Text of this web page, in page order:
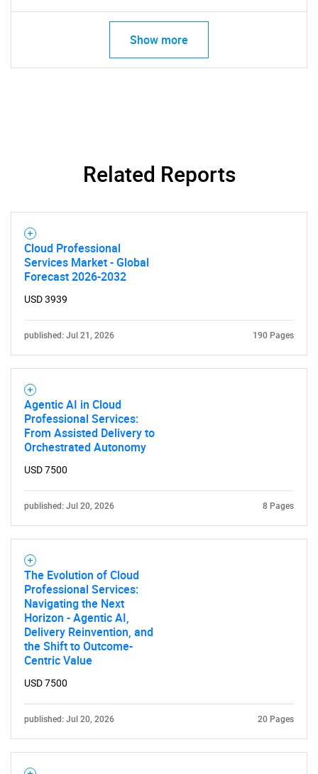
Show more
Related Reports
Cloud Professional
Services Market - Global
Forecast 2026-2032
USD 3939
published: Jul 21, 2026 190 Pages
Agentic AI in Cloud
Professional Services:
From Assisted Delivery to
Orchestrated Autonomy
USD 7500
published: Jul 20, 2026 8 Pages
The Evolution of Cloud
Professional Services:
Navigating the Next
Horizon - Agentic AI,
Delivery Reinvention, and
the Shift to Outcome-
Centric Value
USD 7500
published: Jul 20, 2026 20 Pages